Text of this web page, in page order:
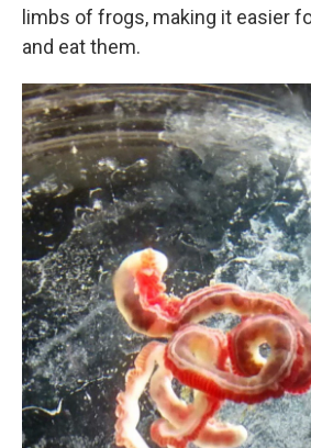
limbs of frogs, making it easier
and eat them.